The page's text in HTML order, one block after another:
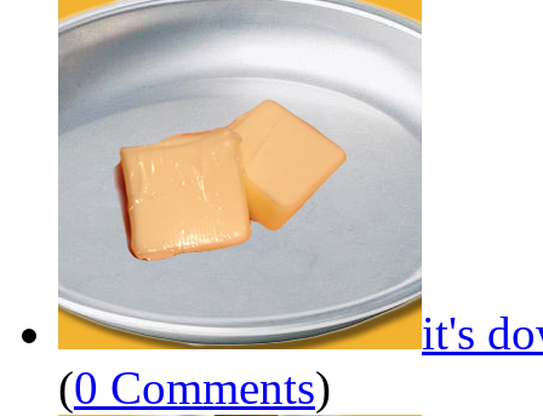
it's
(0 Comments)